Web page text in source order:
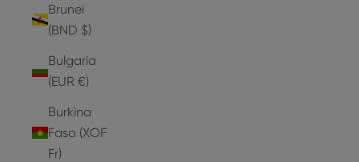
Brunei
(BND $)
Bulgaria
(EUR €)
Burkina
Faso (XOF
Fr)